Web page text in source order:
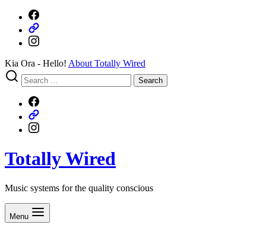
Our
Facebook
page
What
our
clients
think
Instagram
Kia Ora - Hello! About Totally Wired
Search
for:
Search
Our
Facebook
page
What
our
clients
Instagram
Totally Wired
Music systems for the quality conscious
Menu